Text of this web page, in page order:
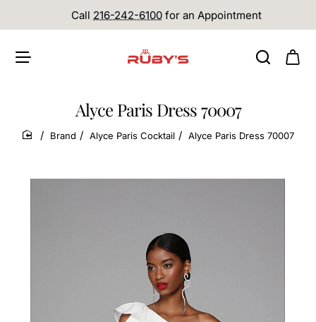
Call 216-242-6100 for an Appointment
Alyce Paris Dress 70007
home
Brand Alyce Paris Cocktail Alyce Paris Dress 70007